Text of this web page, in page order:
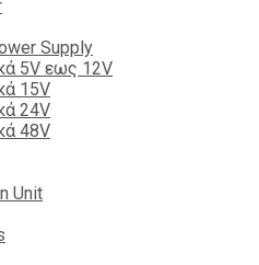
Supply
5V εως 12V
15V
24V
48V
Unit